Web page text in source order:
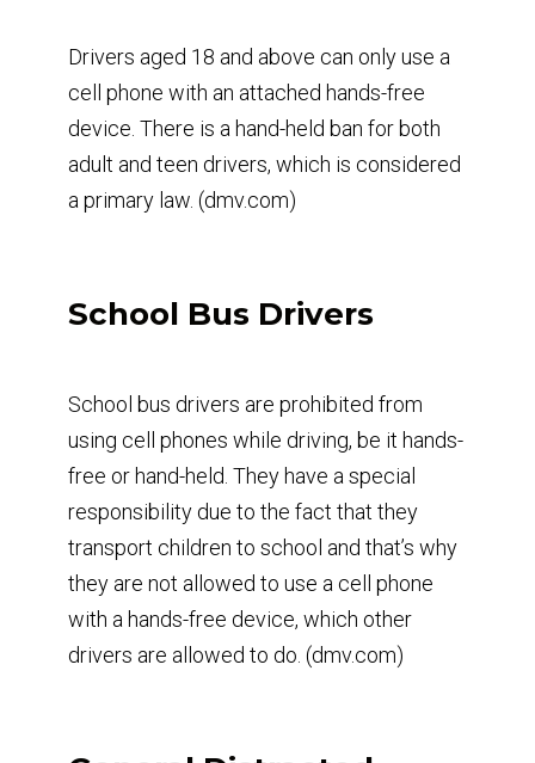
Drivers aged 18 and above can only use a
cell phone with an attached hands-free
device. There is a hand-held ban for both
adult and teen drivers, which is considered
a primary law. (dmv.com)
School Bus Drivers
School bus drivers are prohibited from
using cell phones while driving, be it hands-
free or hand-held. They have a special
responsibility due to the fact that they
transport children to school and that’s why
they are not allowed to use a cell phone
with a hands-free device, which other
drivers are allowed to do. (dmv.com)